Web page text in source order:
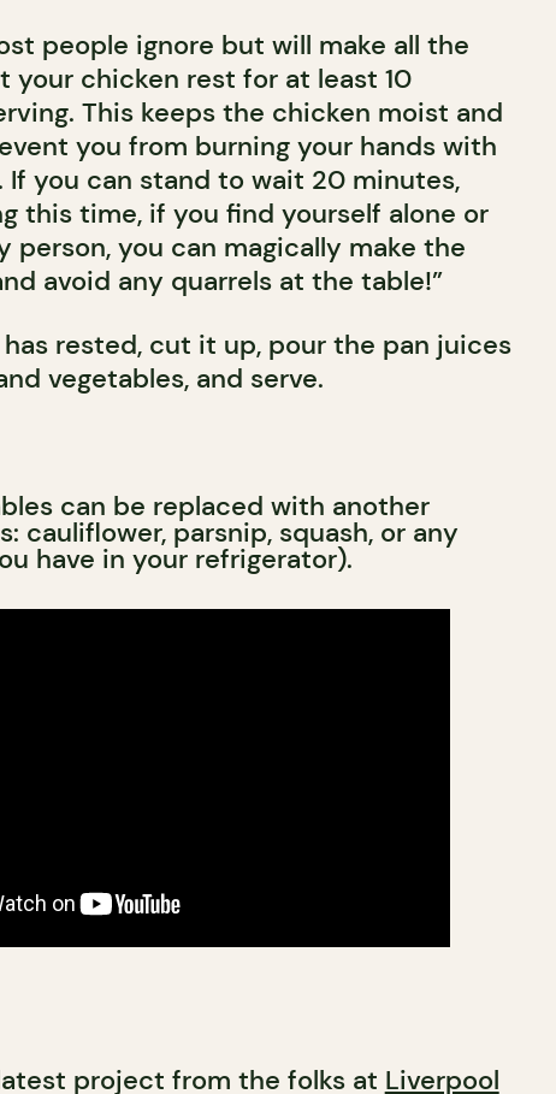
people ignore but will make all the
your chicken rest for at least 10
This keeps the chicken moist and
you from burning your hands with
If you can stand to wait 20 minutes,
this time, if you find yourself alone or
person, you can magically make the
avoid any quarrels at the table!”
rested, cut it up, pour the pan juices
vegetables, and serve.
can be replaced with another
cauliflower, parsnip, squash, or any
have in your refrigerator).
project from the folks at Liverpool